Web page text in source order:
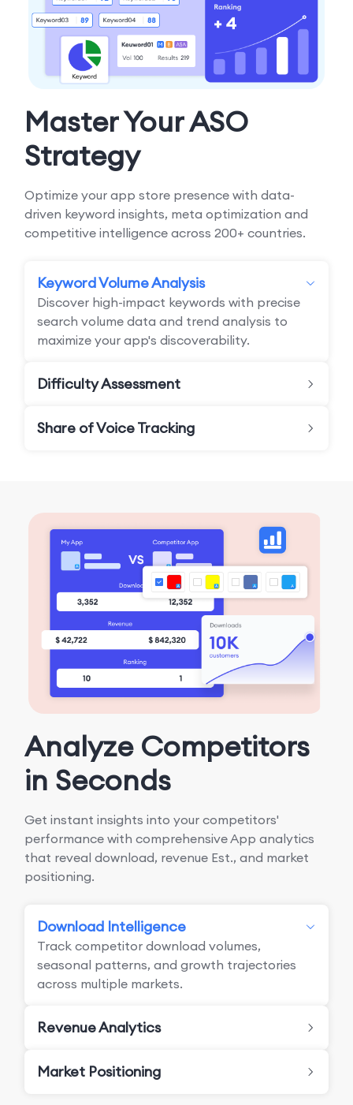
Master Your ASO
Strategy
Optimize your app store presence with data-
driven keyword insights, meta optimization and
competitive intelligence across 200+ countries.
Keyword Volume Analysis
Discover high-impact keywords with precise
search volume data and trend analysis to
maximize your app's discoverability.
Difficulty Assessment
Share of Voice Tracking
Analyze Competitors
in Seconds
Get instant insights into your competitors'
performance with comprehensive App analytics
that reveal download, revenue Est., and market
positioning.
Download Intelligence
Track competitor download volumes,
seasonal patterns, and growth trajectories
across multiple markets.
Revenue Analytics
Market Positioning